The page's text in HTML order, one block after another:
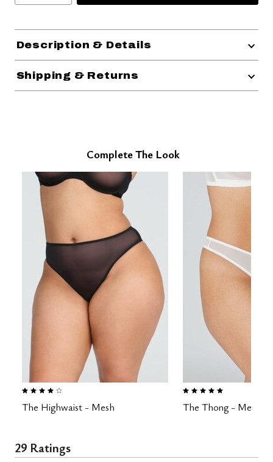
Description & Details
Shipping & Returns
Complete The Look
3.8 out of 5 Customer Rating
The Highwaist - Mesh
4.8 out of 5 Customer Rating
The Thong - Mesh
29 Ratings